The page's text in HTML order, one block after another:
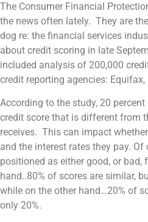
The Consumer Financial
the news often lately. They are
dog re: the financial services
about credit scoring in late
included analysis of 200,000
credit reporting agencies:
According to the study, 20
credit score that is different from
receives. This can impact
and the interest rates they pay. Of
positioned as either good, or bad,
hand..80% of scores are similar,
while on the other hand…20% of
only 20%.